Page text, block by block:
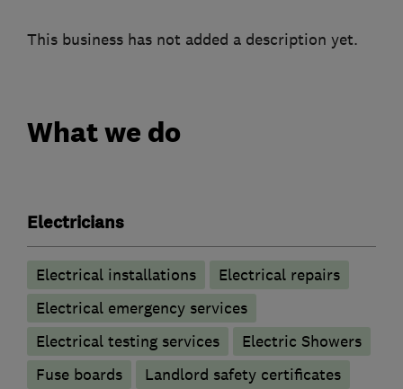
This business has not added a description yet.
What we do
Electricians
Electrical installations
Electrical repairs
Electrical emergency services
Electrical testing services
Electric Showers
Fuse boards
Landlord safety certificates